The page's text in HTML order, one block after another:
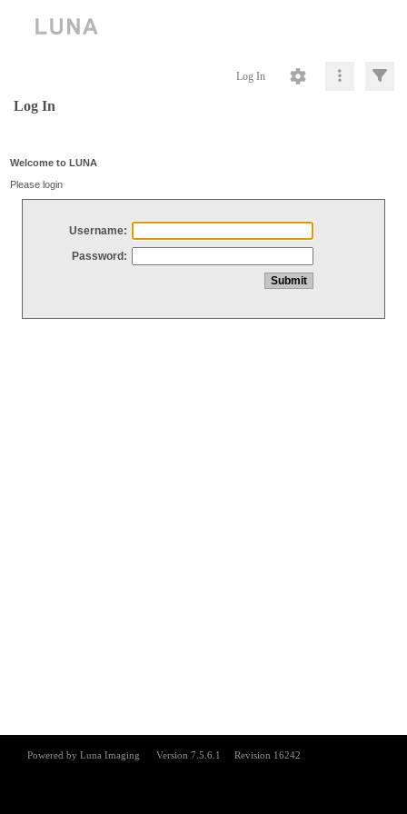
Log In
Log In
Welcome to LUNA
Please login
Username:
Password: